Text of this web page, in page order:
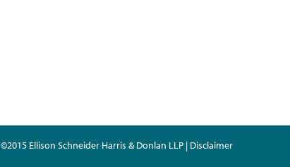
©2015 Ellison Schneider Harris & Donlan LLP | Disclaimer